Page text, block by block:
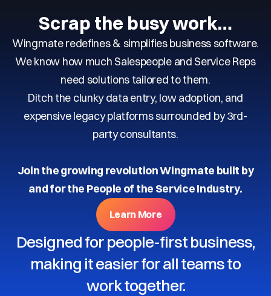
Scrap the busy work…
Wingmate redefines & simplifies business software.
We know how much Salespeople and Service Reps
need solutions tailored to them.
Ditch the clunky data entry, low adoption, and
expensive legacy platforms surrounded by 3rd-
party consultants.
Join the growing revolution Wingmate built by
and for the People of the Service Industry.
Learn More
Designed for people-first business,
making it easier for all teams to
work together.